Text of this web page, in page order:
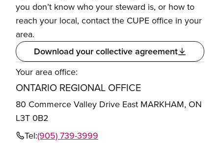
you don’t know who your steward is, or how to
reach your local, contact the CUPE office in your
area.
Download your collective agreement
Your area office:
ONTARIO REGIONAL OFFICE
80 Commerce Valley Drive East MARKHAM, ON
L3T 0B2
Tel:(905) 739-3999